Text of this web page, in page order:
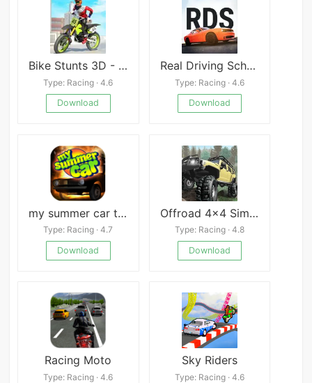
Bike Stunts 3D - Bike Games
Type: Racing · 4.6
Download
Real Driving School
Type: Racing · 4.6
Download
my summer car tips
Type: Racing · 4.7
Download
Offroad 4x4 Simulator
Type: Racing · 4.8
Download
Racing Moto
Type: Racing · 4.6
Sky Riders
Type: Racing · 4.6